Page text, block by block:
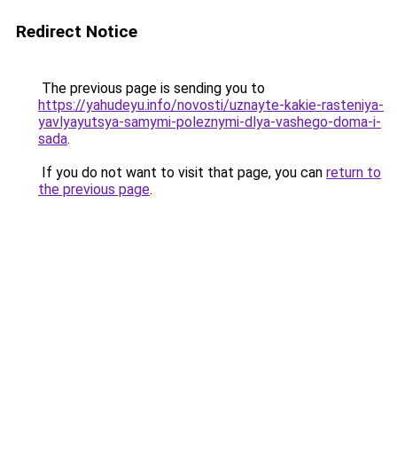
Redirect Notice
The previous page is sending you to
https://yahudeyu.info/novosti/uznayte-kakie-rasteniya-
yavlyayutsya-samymi-poleznymi-dlya-vashego-doma-i-
sada.
If you do not want to visit that page, you can return to
the previous page.